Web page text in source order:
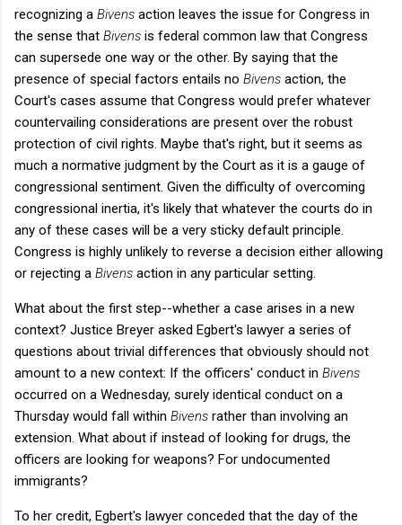
recognizing a Bivens action leaves the issue for Congress in
the sense that Bivens is federal common law that Congress
can supersede one way or the other. By saying that the
presence of special factors entails no Bivens action, the
Court's cases assume that Congress would prefer whatever
countervailing considerations are present over the robust
protection of civil rights. Maybe that's right, but it seems as
much a normative judgment by the Court as it is a gauge of
congressional sentiment. Given the difficulty of overcoming
congressional inertia, it's likely that whatever the courts do in
any of these cases will be a very sticky default principle.
Congress is highly unlikely to reverse a decision either allowing
or rejecting a Bivens action in any particular setting.
What about the first step--whether a case arises in a new
context? Justice Breyer asked Egbert's lawyer a series of
questions about trivial differences that obviously should not
amount to a new context: If the officers' conduct in Bivens
occurred on a Wednesday, surely identical conduct on a
Thursday would fall within Bivens rather than involving an
extension. What about if instead of looking for drugs, the
officers are looking for weapons? For undocumented
immigrants?
To her credit, Egbert's lawyer conceded that the day of the